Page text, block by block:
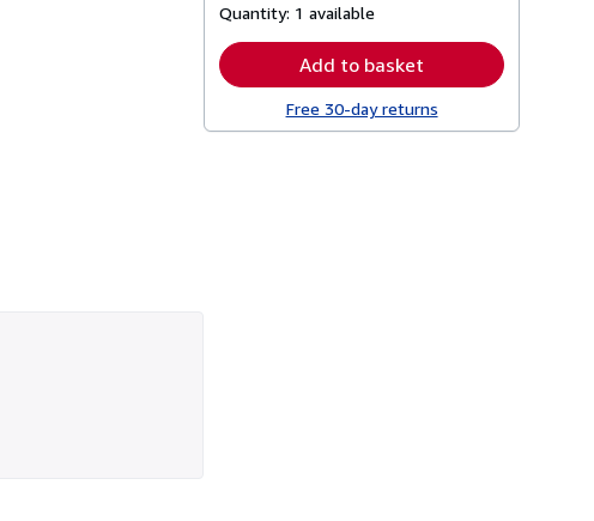
Quantity: 1 available
Add to basket
Free 30-day returns